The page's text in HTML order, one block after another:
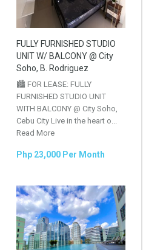
FULLY FURNISHED STUDIO
UNIT W/ BALCONY @ City
Soho, B. Rodriguez
🏙️ FOR LEASE: FULLY
FURNISHED STUDIO UNIT
WITH BALCONY @ City Soho,
Cebu City Live in the heart o...
Read More
Php 23,000 Per Month